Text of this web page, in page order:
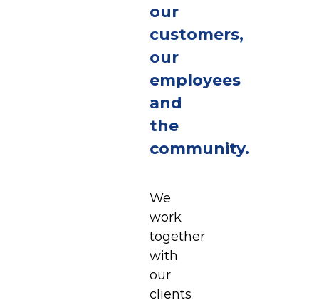
our
customers,
our
employees
and
the
community.
We
work
together
with
our
clients